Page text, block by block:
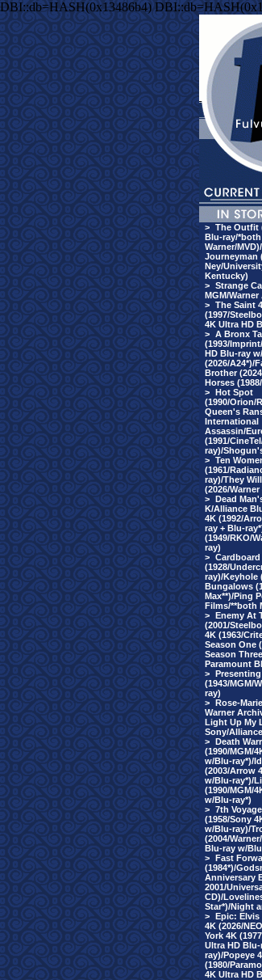
DBI::db=HASH(0x13486b4)
> The Outfit
Blu-ray/*both
Warner/
Journeyman
Ney/
Kentucky)
> Strange
MGM/
> The Saint
(1997/
4K Ultra HD
> A Bronx
(1993/
HD Blu-ray
(2026/A24*)/
Brother
Horses
> Hot Spot
(1990/Orion/
Queen's
International
Assassin/
(1991/
ray)/
> Ten
(1961/
ray)/They
(2026/
> Dead
K/Alliance
4K (1992/
ray + Blu-
(1949/RKO/
ray)
>
(1928/
ray)/Keyhole
Bungalows
Max**)/Ping
Films/**both
> Enemy At
(2001/
4K (1963/
Season One
Season
Paramount
>
(1943/MGM/
ray)
> Rose-
Warner
Light Up My
Sony/
> Death
(1990/MGM/
w/Blu-ray*)/
(2003/Arrow
w/Blu-ray*)/
(1990/MGM/
w/Blu-ray*)
> 7th
(1958/Sony
w/Blu-ray)/
(2004/
Blu-ray w/
> Fast
(1984*)/
Anniversary
2001/
CD)/
Star*)/Night
> Epic: Elvis
4K (2026/
York 4K
Ultra HD
ray)/Popeye
(1980/
4K Ultra HD